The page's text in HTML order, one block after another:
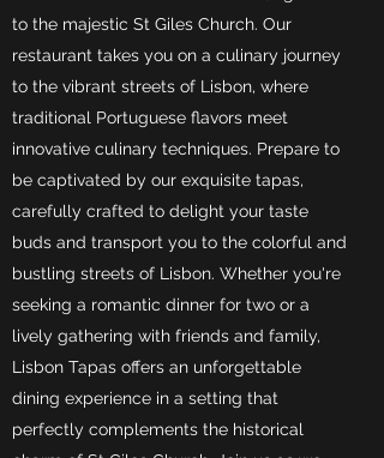
to the majestic St Giles Church. Our
restaurant takes you on a culinary journey
to the vibrant streets of Lisbon, where
traditional Portuguese flavors meet
innovative culinary techniques. Prepare to
be captivated by our exquisite tapas,
carefully crafted to delight your taste
buds and transport you to the colorful and
bustling streets of Lisbon. Whether you're
seeking a romantic dinner for two or a
lively gathering with friends and family,
Lisbon Tapas offers an unforgettable
dining experience in a setting that
perfectly complements the historical